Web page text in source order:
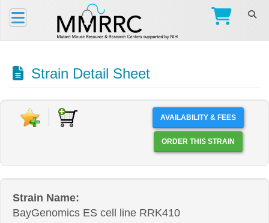
Strain Detail Sheet
AVAILABILITY & FEES
ORDER THIS STRAIN
Strain Name:
BayGenomics ES cell line RRK410